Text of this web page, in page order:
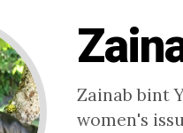
Zainab bint
women's